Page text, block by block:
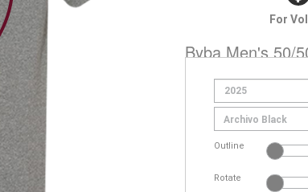
For
Byba Men's 50/
Product Code:
Color: Oxford-Gray
Cliparts:frame,
Create custom printed
perfect for everyday
Shirt, you get free
Archivo Black
Outline
Rotate